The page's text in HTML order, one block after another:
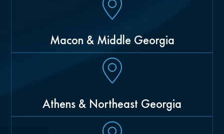
Macon & Middle Georgia
Athens & Northeast Georgia